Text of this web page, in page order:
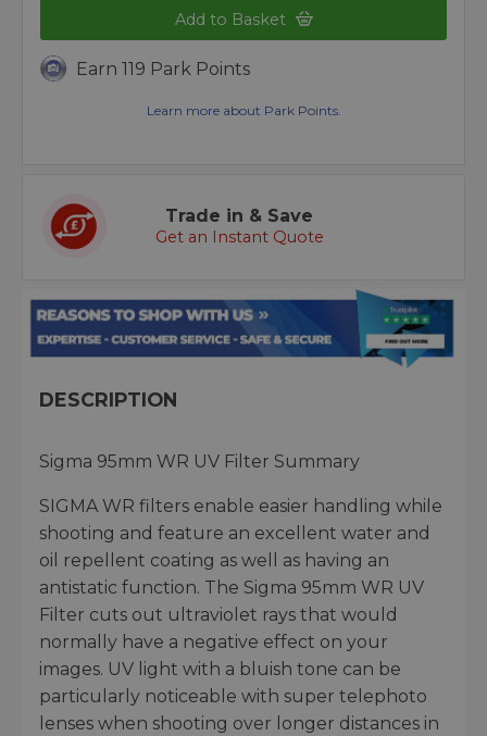
Add to Basket
Earn 119 Park Points
Learn more about Park Points.
Trade in & Save
Get an Instant Quote
DESCRIPTION
Sigma 95mm WR UV Filter Summary
SIGMA WR filters enable easier handling while
shooting and feature an excellent water and
oil repellent coating as well as having an
antistatic function. The Sigma 95mm WR UV
Filter cuts out ultraviolet rays that would
normally have a negative effect on your
images. UV light with a bluish tone can be
particularly noticeable with super telephoto
lenses when shooting over longer distances in